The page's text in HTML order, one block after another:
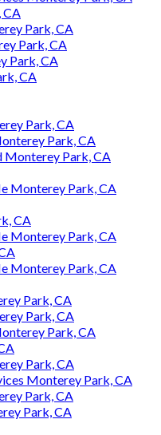
CA
Park, CA
Park, CA
Park, CA
CA
Park, CA
Park, CA
Monterey Park, CA
Monterey Park, CA
CA
Monterey Park, CA
Monterey Park, CA
Park, CA
Park, CA
Park, CA
Park, CA
Monterey Park, CA
Park, CA
Park, CA